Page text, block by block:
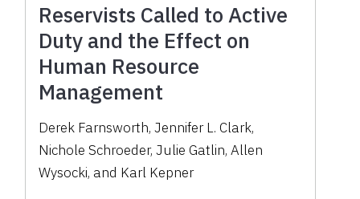
Reservists Called to Active
Duty and the Effect on
Human Resource
Management
Derek Farnsworth, Jennifer L. Clark,
Nichole Schroeder, Julie Gatlin, Allen
Wysocki, and Karl Kepner